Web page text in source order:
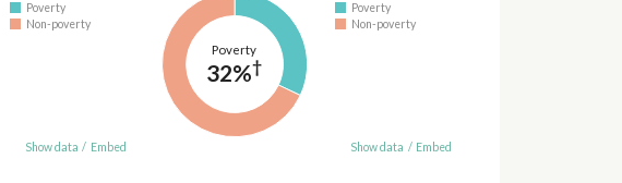
Poverty
Non-poverty
Show data / Embed
Poverty
32%†
Poverty
Non-poverty
Show data / Embed